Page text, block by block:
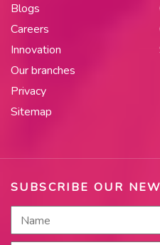
Blogs
Careers
Innovation
Our branches
Privacy
Sitemap
SUBSCRIBE OUR